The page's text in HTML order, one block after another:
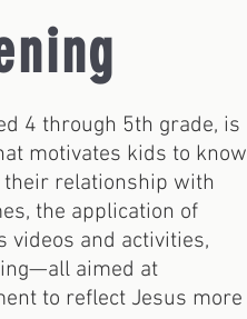
4 through 5th grade, is
motivates kids to know
relationship with
the application of
videos and activities,
aimed at
to reflect Jesus more